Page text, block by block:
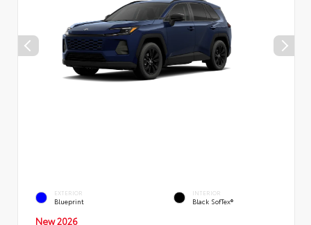
EXTERIOR
Blueprint
INTERIOR
Black SofTex®
New 2026